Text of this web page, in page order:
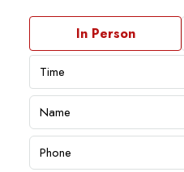
In Person
Time